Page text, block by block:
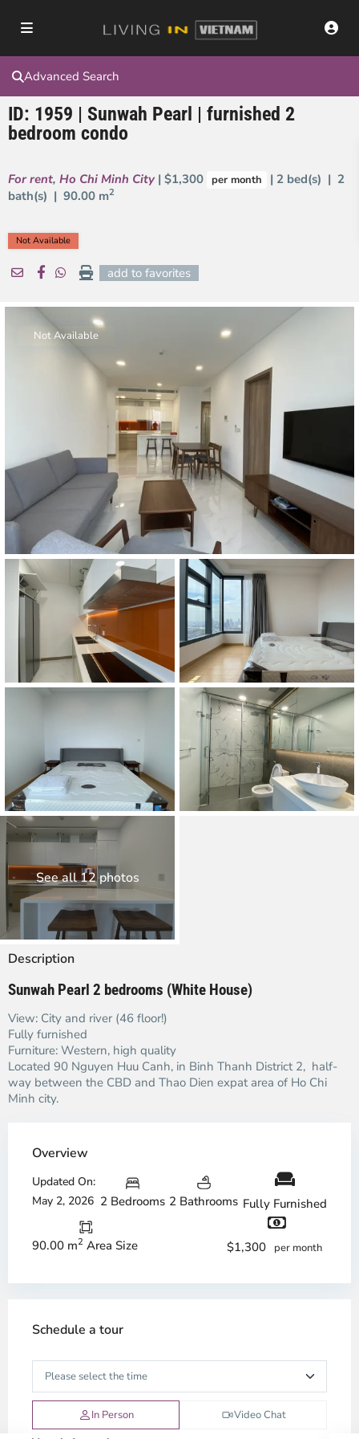
Advanced Search
ID: 1959 | Sunwah Pearl | furnished 2
bedroom condo
For rent, Ho Chi Minh City | $1,300 per month
| 2 bed(s) | 2
bath(s) | 90.00 m2
Not Available
add to favorites
Not Available
See all 12 photos
Description
Sunwah Pearl 2 bedrooms (White House)
View: City and river (46 floor!)
Fully furnished
Furniture: Western, high quality
Located 90 Nguyen Huu Canh, in Binh Thanh District 2, half-
way between the CBD and Thao Dien expat area of Ho Chi
Minh city.
Overview
Updated On:
May 2, 2026 2 Bedrooms 2 Bathrooms Fully Furnished
90.00 m2 Area Size $1,300 per month
Schedule a tour
In Person Video Chat